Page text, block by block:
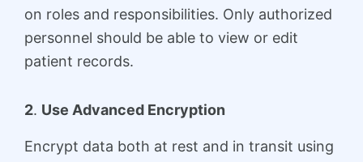
on roles and responsibilities. Only authorized
personnel should be able to view or edit
patient records.
2. Use Advanced Encryption
Encrypt data both at rest and in transit using